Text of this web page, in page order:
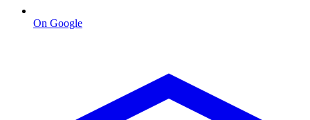
On Google